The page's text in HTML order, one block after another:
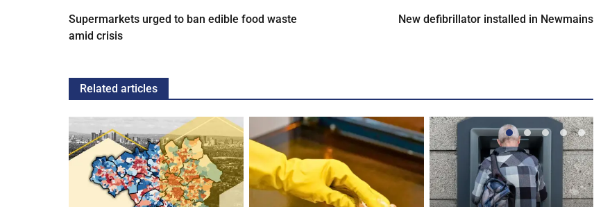
Supermarkets urged to ban edible food waste
amid crisis
New defibrillator installed in Newmains
Related articles